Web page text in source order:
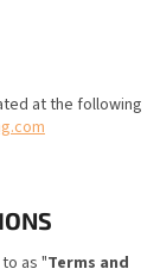
at the following
as "Terms and